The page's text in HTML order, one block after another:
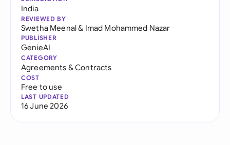
India
REVIEWED BY
Swetha Meenal& Imad Mohammed Nazar
PUBLISHER
GenieAI
CATEGORY
Agreements & Contracts
COST
Free to use
LAST UPDATED
16 June 2026